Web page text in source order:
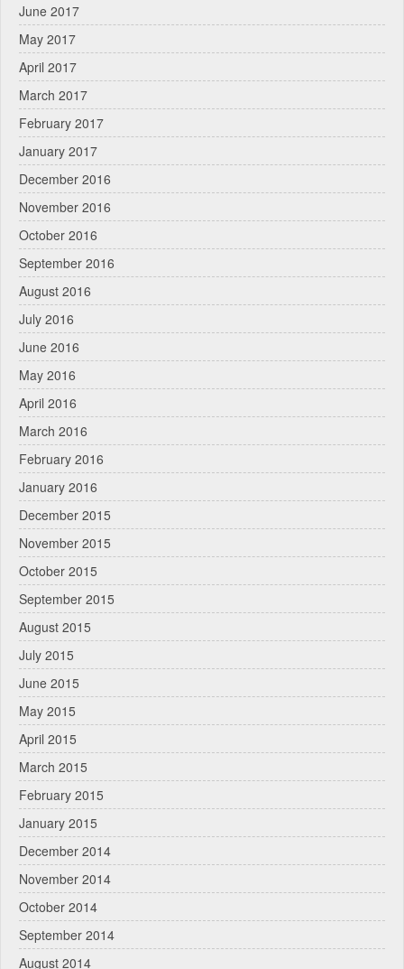
June 2017
May 2017
April 2017
March 2017
February 2017
January 2017
December 2016
November 2016
October 2016
September 2016
August 2016
July 2016
June 2016
May 2016
April 2016
March 2016
February 2016
January 2016
December 2015
November 2015
October 2015
September 2015
August 2015
July 2015
June 2015
May 2015
April 2015
March 2015
February 2015
January 2015
December 2014
November 2014
October 2014
September 2014
August 2014